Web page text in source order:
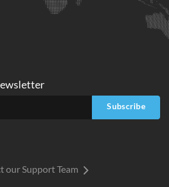
Subscribe
our Support Team